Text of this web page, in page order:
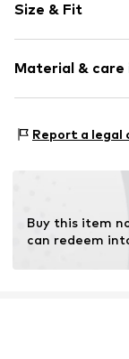
Kent collar
Folds
1-button cuff
Soft feel
Button
Size & Fit
Length:
Style fit:
Size Chart
Material & care
Country of
Report a legal
Buy this item
can redeem